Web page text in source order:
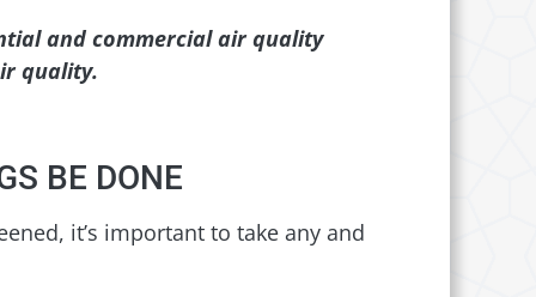
and commercial air quality
quality.
BE DONE
it’s important to take any and